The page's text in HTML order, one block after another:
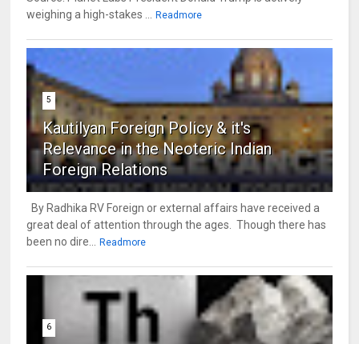
weighing a high-stakes ...
Readmore
5
Kautilyan Foreign Policy & it's
Relevance in the Neoteric Indian
Foreign Relations
By Radhika RV Foreign or external affairs have received a
great deal of attention through the ages. Though there has
been no dire...
Readmore
6